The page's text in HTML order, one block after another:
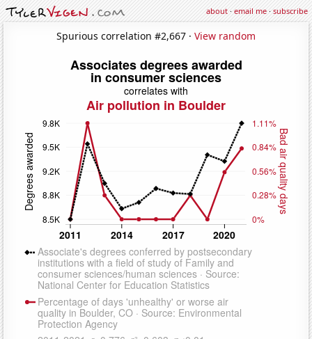
about·email me·subscribe
Spurious correlation #2,667 · View random